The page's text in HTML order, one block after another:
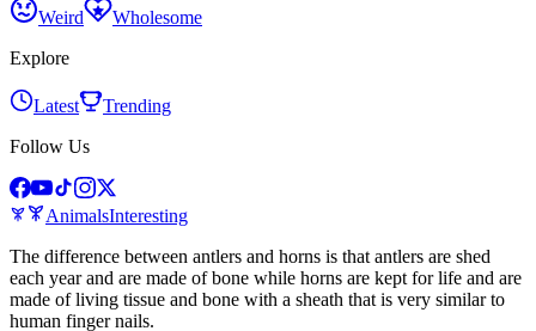
Weird
Wholesome
Explore
Latest
Trending
Follow Us
AnimalsInteresting
The difference between antlers and horns is that antlers are shed
each year and are made of bone while horns are kept for life and are
made of living tissue and bone with a sheath that is very similar to
human finger nails.